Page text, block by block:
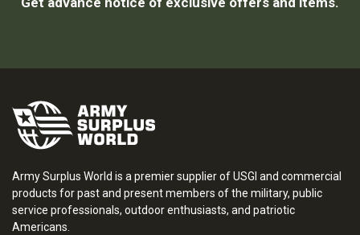
Army Surplus World is a premier supplier of USGI and commercial
products for past and present members of the military, public
service professionals, outdoor enthusiasts, and patriotic
Americans.